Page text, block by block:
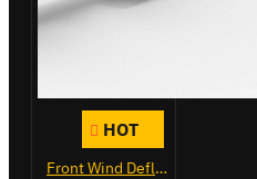
HOT
Front Wind Deflector